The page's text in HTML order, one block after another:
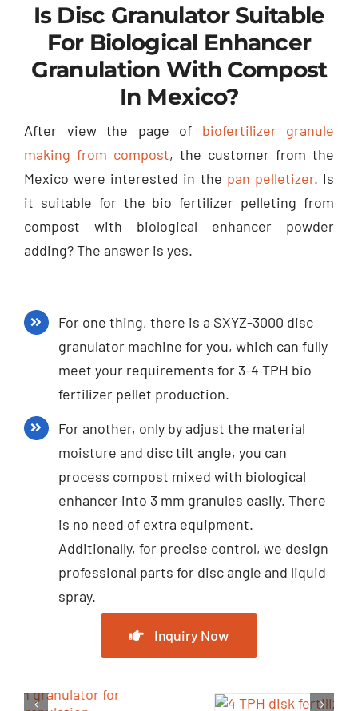
Is Disc Granulator Suitable
For Biological Enhancer
Granulation With Compost
In Mexico?
After view the page of biofertilizer granule
making from compost, the customer from the
Mexico were interested in the pan pelletizer. Is
it suitable for the bio fertilizer pelleting from
compost with biological enhancer powder
adding? The answer is yes.
For one thing, there is a SXYZ-3000 disc
granulator machine for you, which can fully
meet your requirements for 3-4 TPH bio
fertilizer pellet production.
For another, only by adjust the material
moisture and disc tilt angle, you can
process compost mixed with biological
enhancer into 3 mm granules easily. There
is no need of extra equipment.
Additionally, for precise control, we design
professional parts for disc angle and liquid
spray.
Inquiry Now